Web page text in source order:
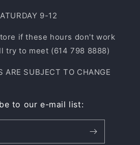
9-12
if these hours don't work
try to meet (614 798 8888)
ARE SUBJECT TO CHANGE
to our e-mail list: